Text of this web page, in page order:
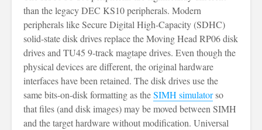
than the legacy DEC KS10 peripherals. Modern
peripherals like Secure Digital High-Capacity (SDHC)
solid-state disk drives replace the Moving Head RP06 disk
drives and TU45 9-track magtape drives. Even though the
physical devices are different, the original hardware
interfaces have been retained. The disk drives use the
same bits-on-disk formatting as theSIMH simulatorso
that files (and disk images) may be moved between SIMH
and the target hardware without modification. Universal